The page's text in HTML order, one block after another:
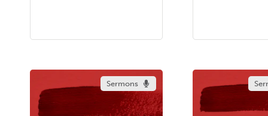
Sermons